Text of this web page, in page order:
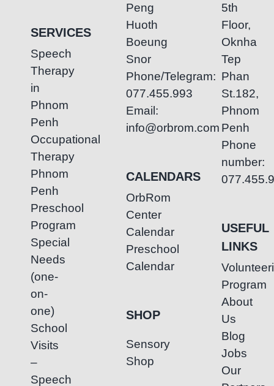
SERVICES
Speech
Therapy
in
Phnom
Penh
Occupational
Therapy
Phnom
Penh
Preschool
Program
Special
Needs
(one-
on-
one)
School
Visits
–
Speech
Peng
Huoth
Boeung
Snor
Phone/Telegram:
077.455.993
Email:
info@orbrom.com
CALENDARS
OrbRom
Center
Calendar
Preschool
Calendar
SHOP
Sensory
Shop
5th
Floor,
Oknha
Tep
Phan
St.182,
Phnom
Penh
Phone
number:
USEFUL
LINKS
Program
About
Us
Blog
Jobs
Our